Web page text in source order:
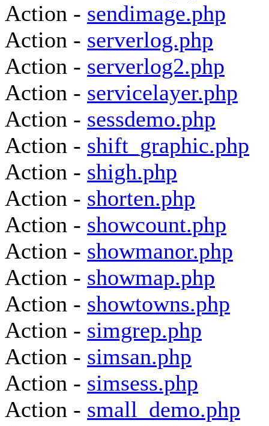
Action - sendimage.php
Action - serverlog.php
Action - serverlog2.php
Action - servicelayer.php
Action - sessdemo.php
Action - shift_graphic.php
Action - shigh.php
Action - shorten.php
Action - showcount.php
Action - showmanor.php
Action - showmap.php
Action - showtowns.php
Action - simgrep.php
Action - simsan.php
Action - simsess.php
Action - small_demo.php